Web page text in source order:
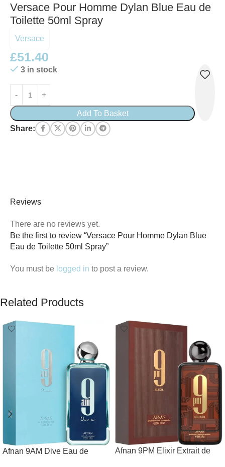
Versace Pour Homme Dylan Blue Eau de
Toilette 50ml Spray
Versace
£51.40
3 in stock
Add To Basket
Share:
Reviews
There are no reviews yet.
Be the first to review “Versace Pour Homme Dylan Blue
Eau de Toilette 50ml Spray”
You must be logged in to post a review.
Related Products
Afnan 9AM Dive Eau de
Afnan 9PM Elixir Extrait de